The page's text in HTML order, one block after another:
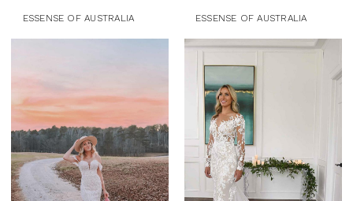
ESSENSE OF AUSTRALIA ESSENSE OF AUSTRALIA